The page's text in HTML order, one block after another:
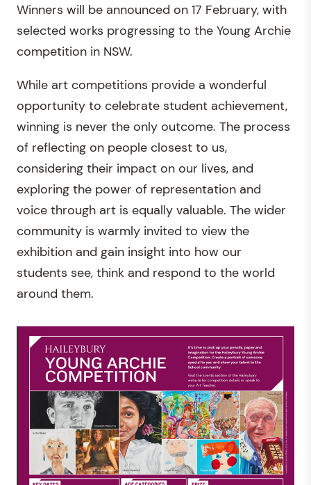
Winners will be announced on 17 February, with
selected works progressing to the Young Archie
competition in NSW.
While art competitions provide a wonderful
opportunity to celebrate student achievement,
winning is never the only outcome. The process
of reflecting on people closest to us,
considering their impact on our lives, and
exploring the power of representation and
voice through art is equally valuable. The wider
community is warmly invited to view the
exhibition and gain insight into how our
students see, think and respond to the world
around them.